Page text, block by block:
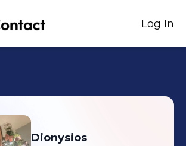
Log In
Dionysios